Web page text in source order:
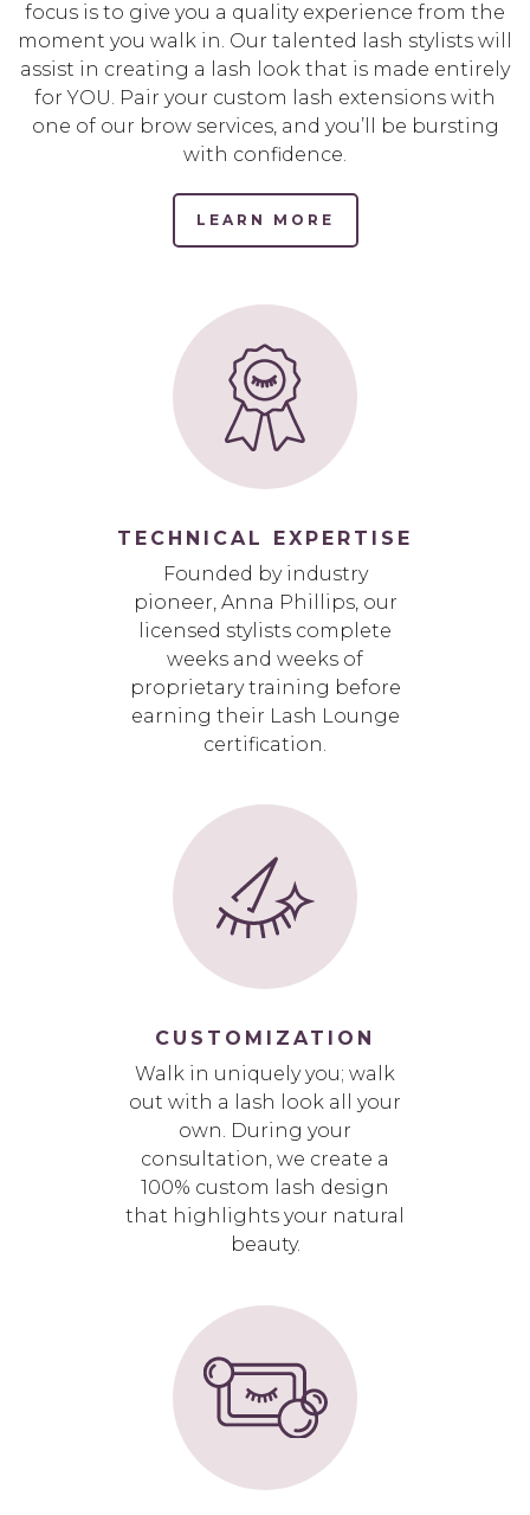
focus is to give you a quality experience from the
moment you walk in. Our talented lash stylists will
assist in creating a lash look that is made entirely
for YOU. Pair your custom lash extensions with
one of our brow services, and you’ll be bursting
with confidence.
LEARN MORE
TECHNICAL EXPERTISE
Founded by industry
pioneer, Anna Phillips, our
licensed stylists complete
weeks and weeks of
proprietary training before
earning their Lash Lounge
certification.
CUSTOMIZATION
Walk in uniquely you; walk
out with a lash look all your
own. During your
consultation, we create a
100% custom lash design
that highlights your natural
beauty.